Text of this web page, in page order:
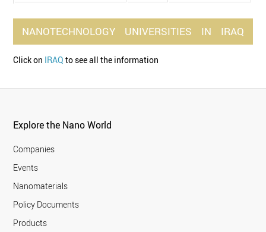
NANOTECHNOLOGY UNIVERSITIES IN IRAQ
Click on IRAQ to see all the information
Explore the Nano World
Companies
Events
Nanomaterials
Policy Documents
Products